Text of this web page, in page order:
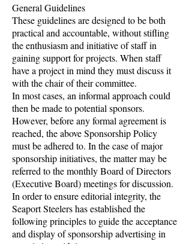
General Guidelines
These guidelines are designed to be both
practical and accountable, without stifling
the enthusiasm and initiative of staff in
gaining support for projects. When staff
have a project in mind they must discuss it
with the chair of their committee.
In most cases, an informal approach could
then be made to potential sponsors.
However, before any formal agreement is
reached, the above Sponsorship Policy
must be adhered to. In the case of major
sponsorship initiatives, the matter may be
referred to the monthly Board of Directors
(Executive Board) meetings for discussion.
In order to ensure editorial integrity, the
Seaport Steelers has established the
following principles to guide the acceptance
and display of sponsorship advertising in